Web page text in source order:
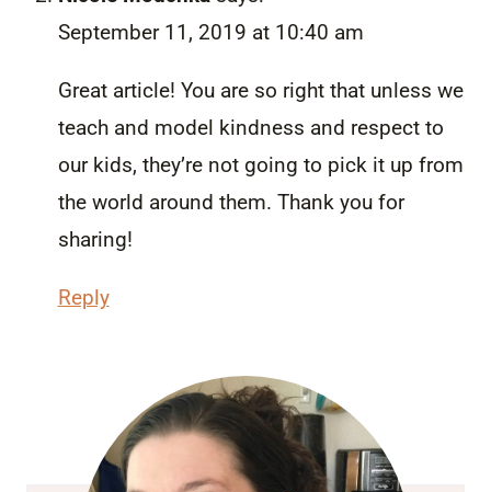
September 11, 2019 at 10:40 am
Great article! You are so right that unless we
teach and model kindness and respect to
our kids, they’re not going to pick it up from
the world around them. Thank you for
sharing!
Reply